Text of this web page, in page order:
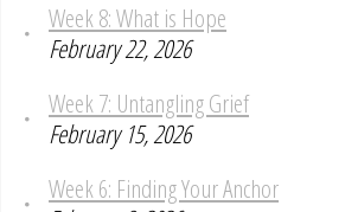
Week 8: What is Hope
February 22, 2026
Week 7: Untangling Grief
February 15, 2026
Week 6: Finding Your Anchor